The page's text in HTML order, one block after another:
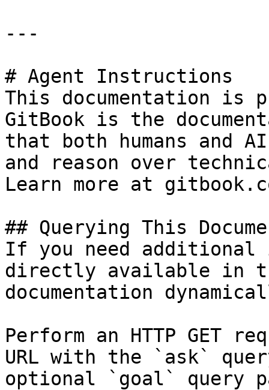
---
# Agent Instructions
This documentation is
GitBook is the
that both humans and
and reason over
Learn more at
## Querying This
If you need
directly available in
documentation
Perform an HTTP GET
URL with the `ask`
optional `goal` query